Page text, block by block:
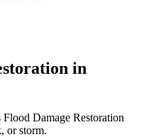
in
Damage Restoration
or storm.